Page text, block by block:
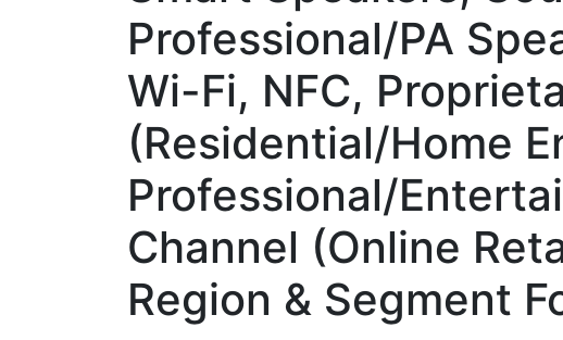
Professional/PA
Wi-Fi, NFC,
(Residential/Home
Professional/
Channel (Online
Region & Segment